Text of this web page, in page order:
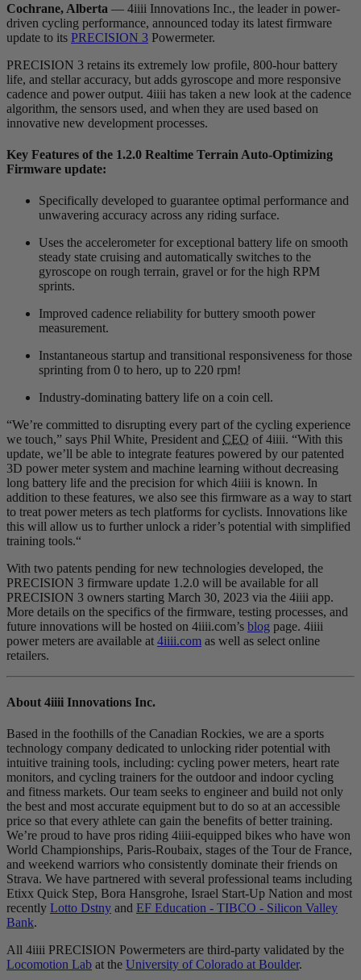
Cochrane, Alberta — 4iiii Innovations Inc., the leader in power-
driven cycling performance, announced today its latest firmware
update to its PRECISION 3 Powermeter.
PRECISION 3 retains its extremely low profile, 800-hour battery
life, and stellar accuracy, but adds gyroscope and more responsive
cadence and power output. 4iiii has taken a new look at the cadence
algorithm, the sensors used, and when they are used based on
innovative new development processes.
Key Features of the 1.2.0 Realtime Terrain Auto-Optimizing
Firmware update:
Specifically developed to guarantee optimal performance and
unwavering accuracy across any riding surface.
Uses the accelerometer for exceptional battery life on smooth
steady state cruising and automatically switches to the
gyroscope on rough terrain, gravel or for the high RPM
sprints.
Improved cadence reliability for buttery smooth power
measurement.
Instantaneous startup and transitional responsiveness for those
sprinting from 0 to hero, up to 220 rpm!
Industry-dominating battery life on a coin cell.
“We’re committed to disrupting every part of the cycling experience
we touch,” says Phil White, President and CEO of 4iiii. “With this
update, we’ll be able to integrate features powered by our patented
3D power meter system and machine learning without decreasing
long battery life and the precision for which 4iiii is known. In
addition to these features, we also see this firmware as a way to start
to treat power meters as tech platforms for cyclists. Innovations like
this will allow us to further unlock a rider’s potential with simplified
training tools.“
With two patents pending for new technologies developed, the
PRECISION 3 firmware update 1.2.0 will be available for all
PRECISION 3 owners starting March 30, 2023 via the 4iiii app.
More details on the specifics of the firmware, testing processes, and
future innovations will be hosted on 4iiii.com’s blog page. 4iiii
power meters are available at 4iiii.com as well as select online
retailers.
About 4iiii Innovations Inc.
Based in the foothills of the Canadian Rockies, we are a sports
technology company dedicated to unlocking rider potential with
intuitive training tools, including: cycling power meters, heart rate
monitors, and cycling trainers for the outdoor and indoor cycling
and fitness markets. Our team seeks to engineer and build not only
the best and most accurate equipment but to do so at an accessible
price so that every athlete can gain the benefits of better training.
We’re proud to have pros riding 4iiii-equipped bikes who have won
World Championships, Paris-Roubaix, stages of the Tour de France,
and weekend warriors who consistently dominate their friends on
Strava. We have partnered with several professional teams including
Etixx Quick Step, Bora Hansgrohe, Israel Start-Up Nation and most
recently Lotto Dstny and EF Education - TIBCO - Silicon Valley
Bank.
All 4iiii PRECISION Powermeters are third-party validated by the
Locomotion Lab at the University of Colorado at Boulder.